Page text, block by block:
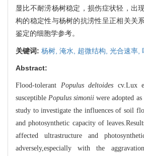
显比不耐涝杨树稳定，损伤症状轻，出
构的稳定性与杨树的抗涝性呈正相关关
鉴定的细胞学参考。
关键词: 杨树, 淹水, 超微结构, 光合速率,
Abstract:
Flood-tolerant Populus deltoides cv.Lux
susceptible Populus simonii were adopted
study to investigate the influences of soil
and photosynthetic capacity of
affected ultrastructure and
adversely,especially with the